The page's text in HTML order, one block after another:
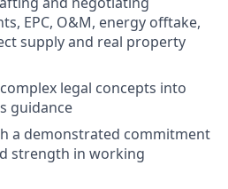
EPC, O&M, energy offtake,
supply and real property
legal concepts into
guidance
a demonstrated commitment
strength in working